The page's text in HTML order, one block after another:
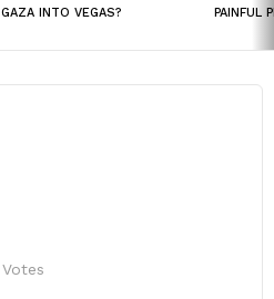
GAZA INTO VEGAS? PAINFUL
Votes